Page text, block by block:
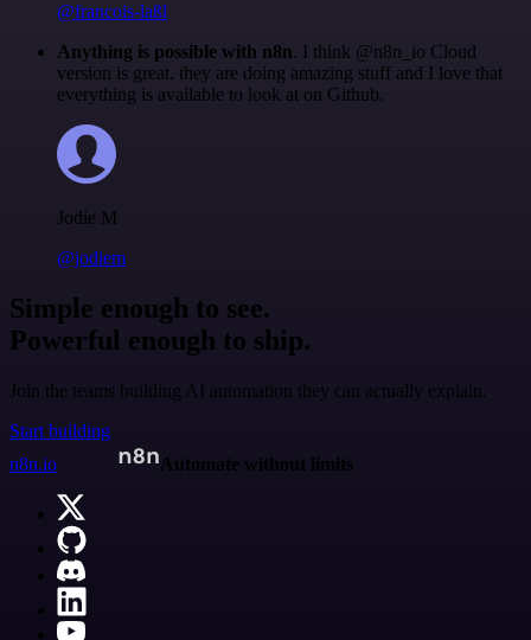
@francois-laßl
Anything is possible with n8n. I think @n8n_io Cloud
version is great, they are doing amazing stuff and I love that
everything is available to look at on Github.
Jodie M
@jodiem
Simple enough to see.
Powerful enough to ship.
Join the teams building AI automation they can actually explain.
Start building
n8n.io
Automate without limits